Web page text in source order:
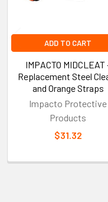
ADD TO CART
IMPACTO MIDCLEAT
Replacement Steel
and Orange Straps
Impacto Protective
Products
$31.32